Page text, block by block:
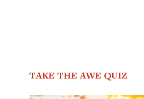
TAKE THE AWE QUIZ